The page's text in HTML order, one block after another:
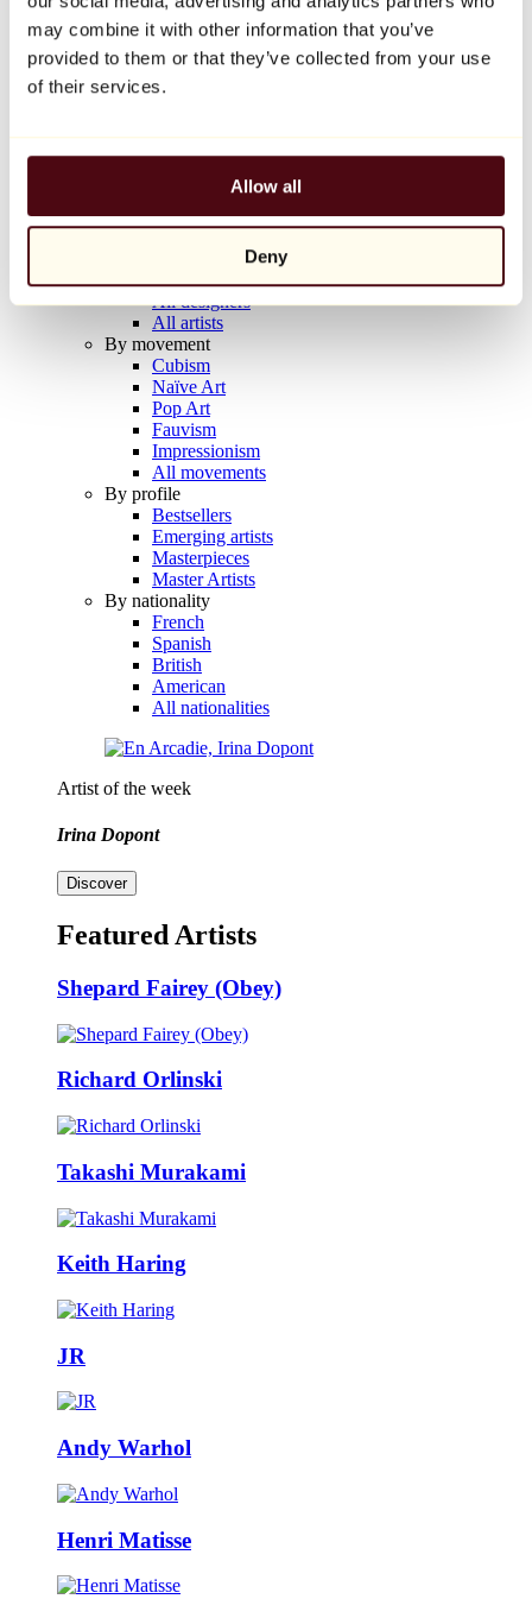
may combine it with other information that you’ve
provided to them or that they’ve collected from your use
of their services.
Allow all
Deny
Balloon Dog (Orange)
Jeff Koons
€10,000
Artists
All painters
All photographers
All draftsmen
All designers
All artists
By movement
Cubism
Naïve Art
Pop Art
Fauvism
Impressionism
All movements
By profile
Bestsellers
Emerging artists
Masterpieces
Master Artists
By nationality
French
Spanish
British
American
All nationalities
Artist of the week
Irina Dopont
Discover
Featured Artists
Shepard Fairey (Obey)
Richard Orlinski
Takashi Murakami
Keith Haring
JR
Andy Warhol
Henri Matisse